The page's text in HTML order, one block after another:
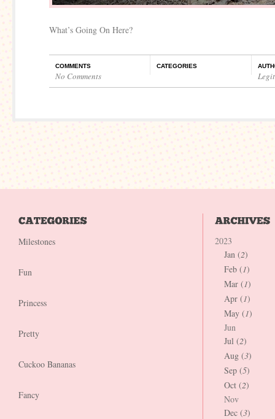
What’s Going On Here?
COMMENTS
No Comments
CATEGORIES
Milestones
Fun
Princess
Pretty
Cuckoo Bananas
Fancy
2023
Jan (2)
Feb (1)
Mar (1)
Apr (1)
May (1)
Jun
Jul (2)
Aug (3)
Sep (5)
Oct (2)
Nov
Dec (3)